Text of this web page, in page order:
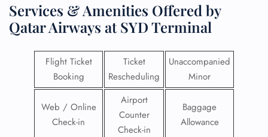
Services & Amenities Offered by
Qatar Airways at SYD Terminal
Flight Ticket
Booking
Ticket
Rescheduling
Unaccompanied
Minor
Web / Online
Check-in
Airport
Counter
Check-in
Baggage
Allowance